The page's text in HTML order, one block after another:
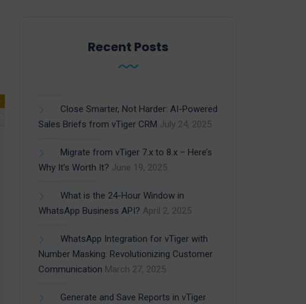
Recent Posts
Close Smarter, Not Harder: AI-Powered
Sales Briefs from vTiger CRM July 24, 2025
Migrate from vTiger 7.x to 8.x – Here’s
Why It’s Worth It? June 19, 2025
What is the 24-Hour Window in
WhatsApp Business API? April 2, 2025
WhatsApp Integration for vTiger with
Number Masking: Revolutionizing Customer
Communication March 27, 2025
Generate and Save Reports in vTiger